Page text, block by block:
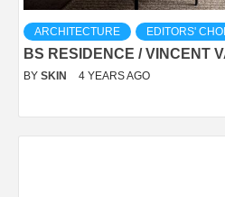
ARCHITECTURE EDITORS'
BS RESIDENCE / VINCENT
BY SKIN 4 YEARS AGO